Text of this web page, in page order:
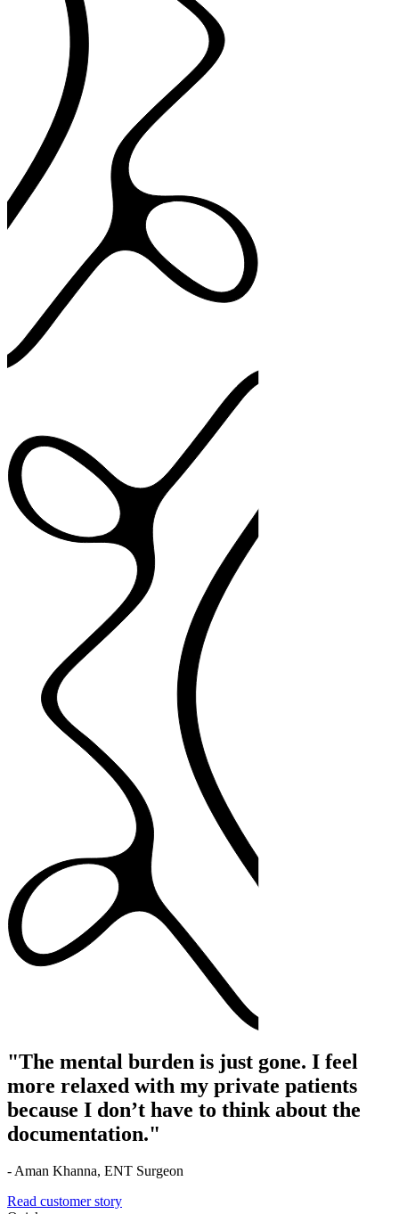
"The mental burden is just gone. I feel
more relaxed with my private patients
because I don’t have to think about the
documentation."
- Aman Khanna, ENT Surgeon
Read customer story